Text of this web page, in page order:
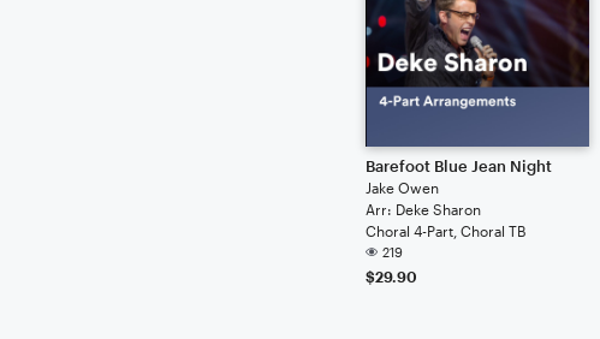
Barefoot Blue Jean Night
Jake Owen
Arr: Deke Sharon
Choral 4-Part, Choral TB
219
$29.90